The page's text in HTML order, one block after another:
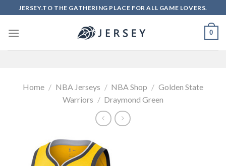
to
content
JERSEY.TO THE GATHERING PLACE FOR ALL GAME LOVERS.
0
Home / NBA Jerseys / NBA Shop / Golden State
Warriors / Draymond Green